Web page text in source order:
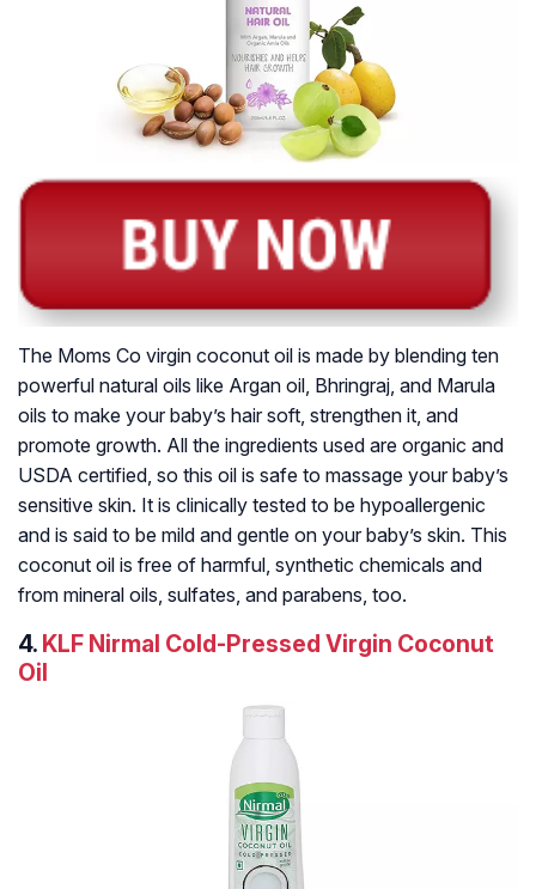
The Moms Co virgin coconut oil is made by blending ten
powerful natural oils like Argan oil, Bhringraj, and Marula
oils to make your baby’s hair soft, strengthen it, and
promote growth. All the ingredients used are organic and
USDA certified, so this oil is safe to massage your baby’s
sensitive skin. It is clinically tested to be hypoallergenic
and is said to be mild and gentle on your baby’s skin. This
coconut oil is free of harmful, synthetic chemicals and
from mineral oils, sulfates, and parabens, too.
4. KLF Nirmal Cold-Pressed Virgin Coconut
Oil